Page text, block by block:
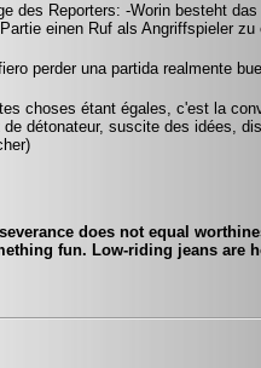
des Reporters: -Worin besteht
einen Ruf als Angriffspieler zu
perder una partida realmente
choses étant égales, c'est la
de détonateur, suscite des idées,
does not equal
fun. Low-riding jeans are